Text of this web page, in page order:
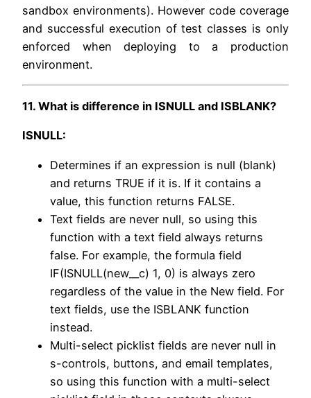
sandbox environments). However code coverage
and successful execution of test classes is only
enforced when deploying to a production
environment.
11. What is difference in ISNULL and ISBLANK?
ISNULL:
Determines if an expression is null (blank)
and returns TRUE if it is. If it contains a
value, this function returns FALSE.
Text fields are never null, so using this
function with a text field always returns
false. For example, the formula field
IF(ISNULL(new__c) 1, 0) is always zero
regardless of the value in the New field. For
text fields, use the ISBLANK function
instead.
Multi-select picklist fields are never null in
s-controls, buttons, and email templates,
so using this function with a multi-select